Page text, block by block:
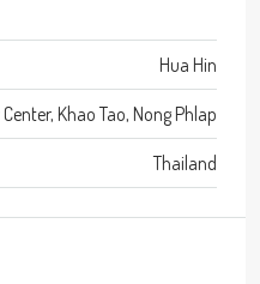
Hua Hin
Khao Tao, Nong Phlap
Thailand